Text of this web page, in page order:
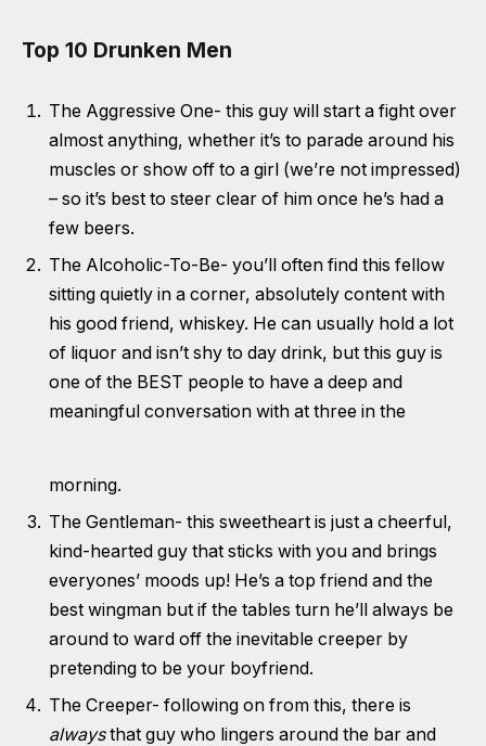
Top 10 Drunken Men
The Aggressive One- this guy will start a fight over
almost anything, whether it’s to parade around his
muscles or show off to a girl (we’re not impressed)
– so it’s best to steer clear of him once he’s had a
few beers.
The Alcoholic-To-Be- you’ll often find this fellow
sitting quietly in a corner, absolutely content with
his good friend, whiskey. He can usually hold a lot
of liquor and isn’t shy to day drink, but this guy is
one of the BEST people to have a deep and
meaningful conversation with at three in the
morning.
The Gentleman- this sweetheart is just a cheerful,
kind-hearted guy that sticks with you and brings
everyones’ moods up! He’s a top friend and the
best wingman but if the tables turn he’ll always be
around to ward off the inevitable creeper by
pretending to be your boyfriend.
The Creeper- following on from this, there is
alwaysthat guy who lingers around the bar and